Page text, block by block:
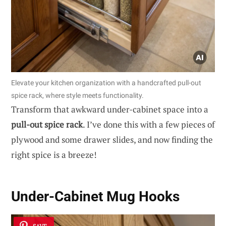
Elevate your kitchen organization with a handcrafted pull-out
spice rack, where style meets functionality.
Transform that awkward under-cabinet space into a
pull-out spice rack. I’ve done this with a few pieces of
plywood and some drawer slides, and now finding the
right spice is a breeze!
Under-Cabinet Mug Hooks